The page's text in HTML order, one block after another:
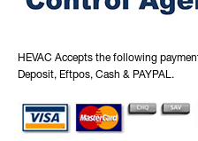
HEVAC Accepts the following
Deposit, Eftpos, Cash & PAYPAL.